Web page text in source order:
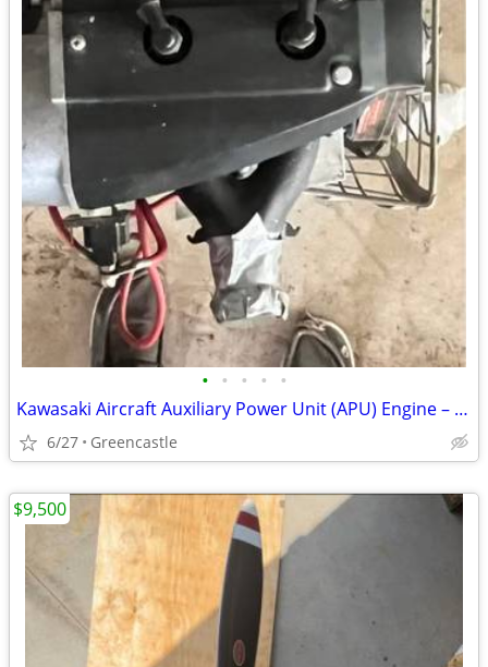
• • • • •
Kawasaki Aircraft Auxiliary Power Unit (APU) Engine – Clean Condition
6/27 Greencastle
$9,500